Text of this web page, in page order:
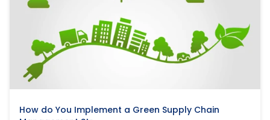
How do You Implement a Green Supply Chain